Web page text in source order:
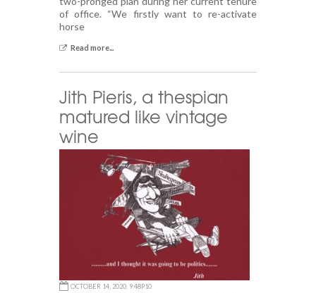
of office. “We firstly want to re-activate
horse
Read more...
Jith Pieris, a thespian
matured like vintage
wine
OCTOBER 14, 2020, 9:48P10